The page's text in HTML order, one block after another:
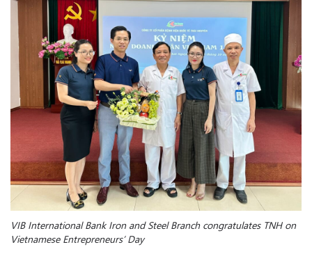
VIB International Bank Iron and Steel Branch congratulates TNH on
Vietnamese Entrepreneurs’ Day